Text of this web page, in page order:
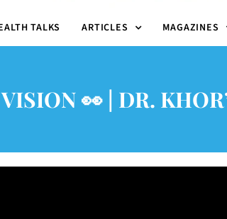
TALKS ARTICLES MAGAZINES
👀 | DR.